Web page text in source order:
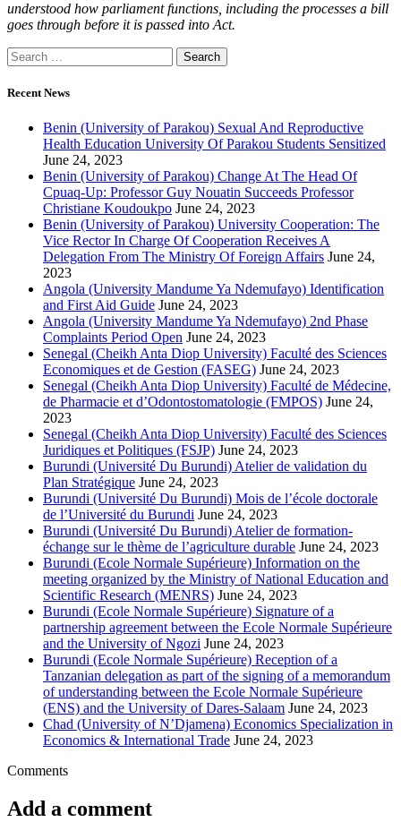
understood how parliament functions, including the processes a bill
goes through before it is passed into Act.
Recent News
Benin (University of Parakou) Sexual And Reproductive
Health Education University Of Parakou Students Sensitized
June 24, 2023
Benin (University of Parakou) Change At The Head Of
Cpuaq-Up: Professor Guy Nouatin Succeeds Professor
Christiane Koudoukpo June 24, 2023
Benin (University of Parakou) University Cooperation: The
Vice Rector In Charge Of Cooperation Receives A
Delegation From The Ministry Of Foreign Affairs June 24,
2023
Angola (University Mandume Ya Ndemufayo) Identification
and First Aid Guide June 24, 2023
Angola (University Mandume Ya Ndemufayo) 2nd Phase
Complaints Period Open June 24, 2023
Senegal (Cheikh Anta Diop University) Faculté des Sciences
Economiques et de Gestion (FASEG) June 24, 2023
Senegal (Cheikh Anta Diop University) Faculté de Médecine,
de Pharmacie et d’Odontostomatologie (FMPOS) June 24,
2023
Senegal (Cheikh Anta Diop University) Faculté des Sciences
Juridiques et Politiques (FSJP) June 24, 2023
Burundi (Université Du Burundi) Atelier de validation du
Plan Stratégique June 24, 2023
Burundi (Université Du Burundi) Mois de l’école doctorale
de l’Université du Burundi June 24, 2023
Burundi (Université Du Burundi) Atelier de formation-
échange sur le thème de l’agriculture durable June 24, 2023
Burundi (Ecole Normale Supérieure) Information on the
meeting organized by the Ministry of National Education and
Scientific Research (MENRS) June 24, 2023
Burundi (Ecole Normale Supérieure) Signature of a
partnership agreement between the Ecole Normale Supérieure
and the University of Ngozi June 24, 2023
Burundi (Ecole Normale Supérieure) Reception of a
Tanzanian delegation as part of the signing of a memorandum
of understanding between the Ecole Normale Supérieure
(ENS) and the University of Dares-Salaam June 24, 2023
Chad (University of N’Djamena) Economics Specialization in
Economics & International Trade June 24, 2023
Comments
Add a comment